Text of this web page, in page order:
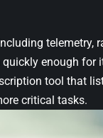
telemetry,
enough for
tool that
critical tasks.